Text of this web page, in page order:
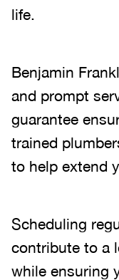
life.
Benjamin
and prompt
guarantee
trained
to help extend
Scheduling
contribute to a
while ensuring